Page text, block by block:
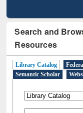
Search and
Resources
Library Catalog
Semantic Scholar